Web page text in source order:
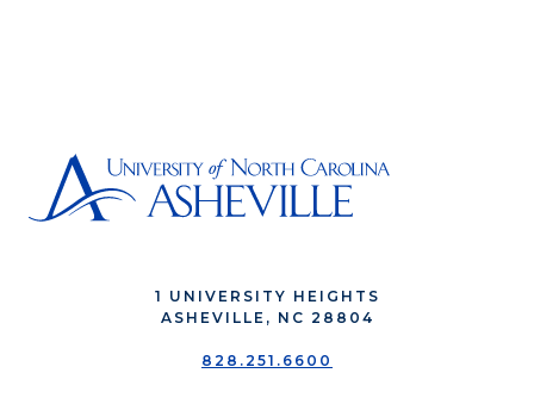
1 UNIVERSITY HEIGHTS
ASHEVILLE, NC 28804
828.251.6600